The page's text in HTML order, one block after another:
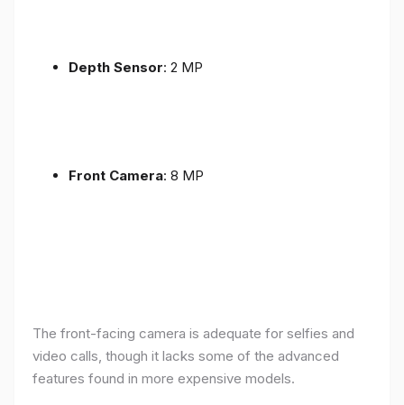
Depth Sensor: 2 MP
Front Camera: 8 MP
The front-facing camera is adequate for selfies and
video calls, though it lacks some of the advanced
features found in more expensive models.